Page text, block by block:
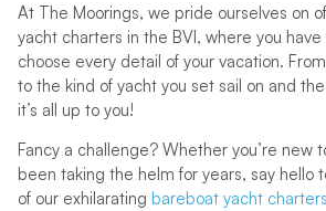
At The Moorings, we pride ourselves on
yacht charters in the BVI, where you
choose every detail of your vacation.
to the kind of yacht you set sail on and
it’s all up to you!
Fancy a challenge? Whether you’re new
been taking the helm for years, say hello
of our exhilarating bareboat yacht charters